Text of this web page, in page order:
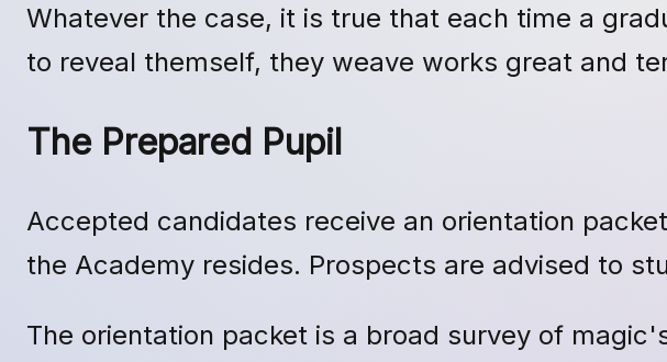
Whatever the case, it is true that each time a
to reveal themself, they weave works great and
The Prepared Pupil
Accepted candidates receive an orientation
the Academy resides. Prospects are advised to
The orientation packet is a broad survey of